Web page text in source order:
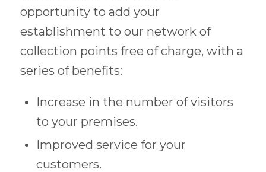
opportunity to add your
establishment to our network of
collection points free of charge, with a
series of benefits:
Increase in the number of visitors
to your premises.
Improved service for your
customers.